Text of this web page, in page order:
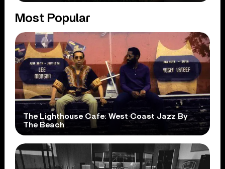
Most Popular
The Lighthouse Cafe: West Coast Jazz By
The Beach